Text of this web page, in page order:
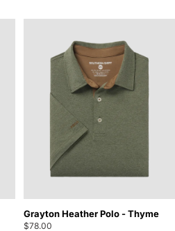
Grayton Heather Polo - Thyme
$78.00